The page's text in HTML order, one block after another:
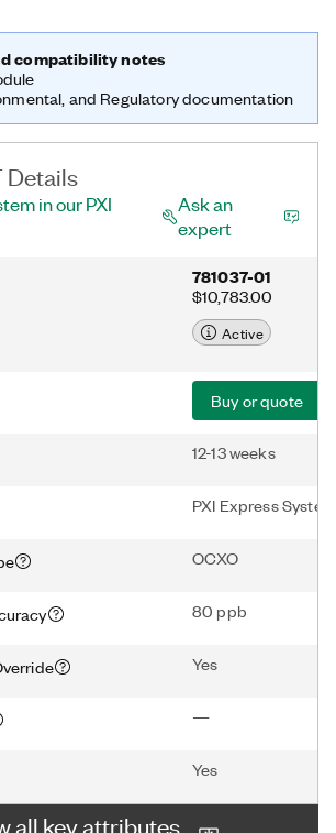
compatibility notes
and Regulatory documentation
Details
in our PXI
Ask an
expert
781037-01
$10,783.00
Active
Buy or quote
12-13 weeks
PXI Express
OCXO
80 ppb
Yes
—
Yes
all key attributes